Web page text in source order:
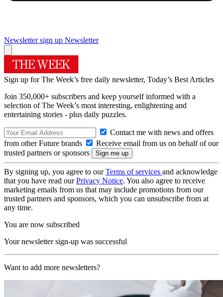
Newsletter sign up Newsletter
Sign up for The Week’s free daily newsletter, Today’s Best Articles
Join 350,000+ subscribers and keep yourself informed with a
selection of The Week’s most interesting, enlightening and
entertaining stories - plus daily puzzles.
Contact me with news and offers
from other Future brands
Receive email from us on behalf of our
trusted partners or sponsors
By signing up, you agree to ourTerms of services and acknowledge
that you have read ourPrivacy Notice. You also agree to receive
marketing emails from us that may include promotions from our
trusted partners and sponsors, which you can unsubscribe from at
any time.
You are now subscribed
Your newsletter sign-up was successful
Want to add more newsletters?